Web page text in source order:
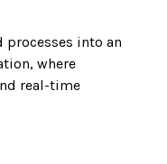
into an
where
real-time